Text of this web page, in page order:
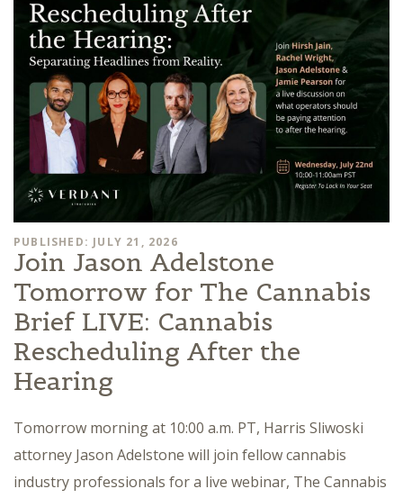
PUBLISHED: JULY 21, 2026
Join Jason Adelstone
Tomorrow for The Cannabis
Brief LIVE: Cannabis
Rescheduling After the
Hearing
Tomorrow morning at 10:00 a.m. PT, Harris Sliwoski
attorney Jason Adelstone will join fellow cannabis
industry professionals for a live webinar, The Cannabis